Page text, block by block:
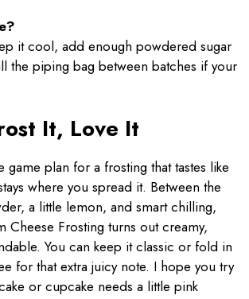
it cool, add enough powdered sugar
the piping bag between batches if your
It, Love It
game plan for a frosting that tastes like
where you spread it. Between the
a little lemon, and smart chilling,
Cheese Frosting turns out creamy,
You can keep it classic or fold in
for that extra juicy note. I hope you try
or cupcake needs a little pink